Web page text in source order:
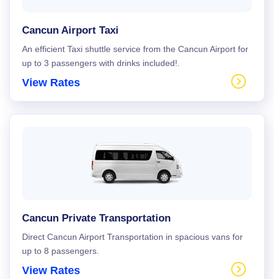
Cancun Airport Taxi
An efficient Taxi shuttle service from the Cancun Airport for
up to 3 passengers with drinks included!.
View Rates
Cancun Private Transportation
Direct Cancun Airport Transportation in spacious vans for
up to 8 passengers.
View Rates